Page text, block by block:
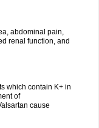
abdominal pain,
renal function, and
which contain K+ in
of
cause